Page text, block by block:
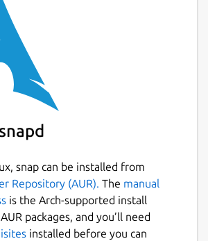
snap can be installed from
Repository (AUR). The manual
is the Arch-supported install
packages, and you’ll need
installed before you can